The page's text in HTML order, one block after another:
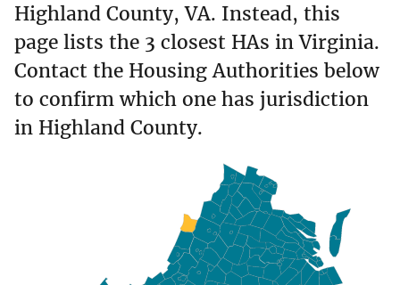
Highland County, VA. Instead, this
page lists the 3 closest HAs in Virginia.
Contact the Housing Authorities below
to confirm which one has jurisdiction
in Highland County.